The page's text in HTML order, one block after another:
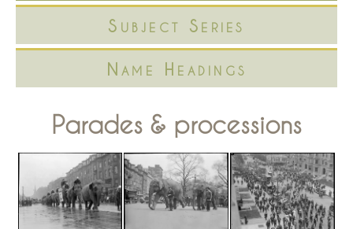
Subject Series
Name Headings
Parades & processions